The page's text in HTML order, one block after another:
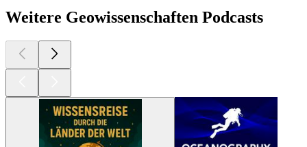
Weitere Geowissenschaften Podcasts